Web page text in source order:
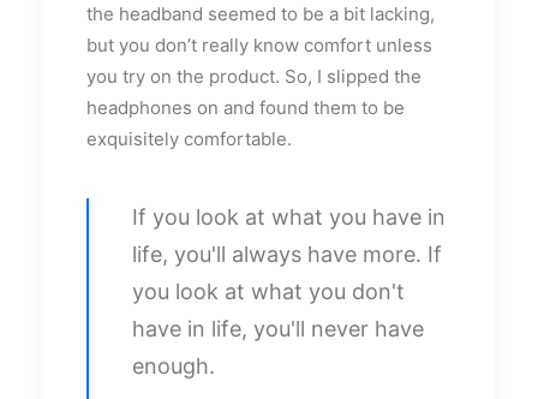
the headband seemed to be a bit lacking,
but you don’t really know comfort unless
you try on the product. So, I slipped the
headphones on and found them to be
exquisitely comfortable.
If you look at what you have in
life, you'll always have more. If
you look at what you don't
have in life, you'll never have
enough.